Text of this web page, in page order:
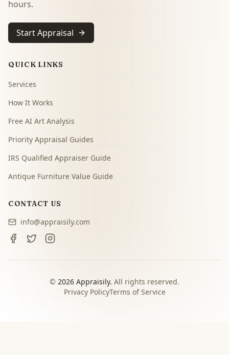
hours.
Start Appraisal
QUICK LINKS
Services
How It Works
Free AI Art Analysis
Priority Appraisal Guides
IRS Qualified Appraiser Guide
Antique Furniture Value Guide
CONTACT US
info@appraisily.com
© 2026 Appraisily. All rights reserved.
Privacy PolicyTerms of Service